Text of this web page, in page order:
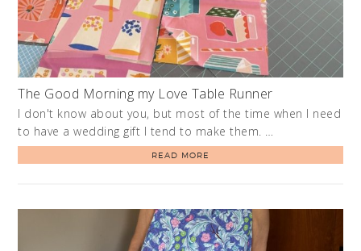
The Good Morning my Love Table Runner
I don't know about you, but most of the time when I need
to have a wedding gift I tend to make them. …
READ MORE